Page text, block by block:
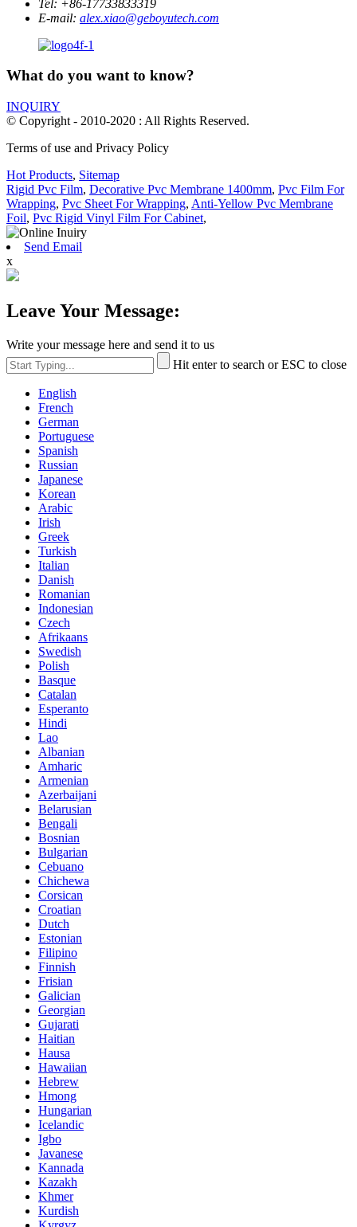
Tel: +86-17733833319
E-mail: alex.xiao@geboyutech.com
What do you want to know?
INQUIRY
© Copyright - 2010-2020 : All Rights Reserved.
Terms of use and Privacy Policy
Hot Products, Sitemap
Rigid Pvc Film, Decorative Pvc Membrane 1400mm, Pvc Film For
Wrapping, Pvc Sheet For Wrapping, Anti-Yellow Pvc Membrane
Foil, Pvc Rigid Vinyl Film For Cabinet,
Send Email
x
Leave Your Message:
Write your message here and send it to us
Hit enter to search or ESC to close
English
French
German
Portuguese
Spanish
Russian
Japanese
Korean
Arabic
Irish
Greek
Turkish
Italian
Danish
Romanian
Indonesian
Czech
Afrikaans
Swedish
Polish
Basque
Catalan
Esperanto
Hindi
Lao
Albanian
Amharic
Armenian
Azerbaijani
Belarusian
Bengali
Bosnian
Bulgarian
Cebuano
Chichewa
Corsican
Croatian
Dutch
Estonian
Filipino
Finnish
Frisian
Galician
Georgian
Gujarati
Haitian
Hausa
Hawaiian
Hebrew
Hmong
Hungarian
Icelandic
Igbo
Javanese
Kannada
Kazakh
Khmer
Kurdish